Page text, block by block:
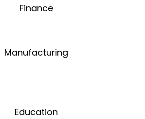
Finance
Manufacturing
Education